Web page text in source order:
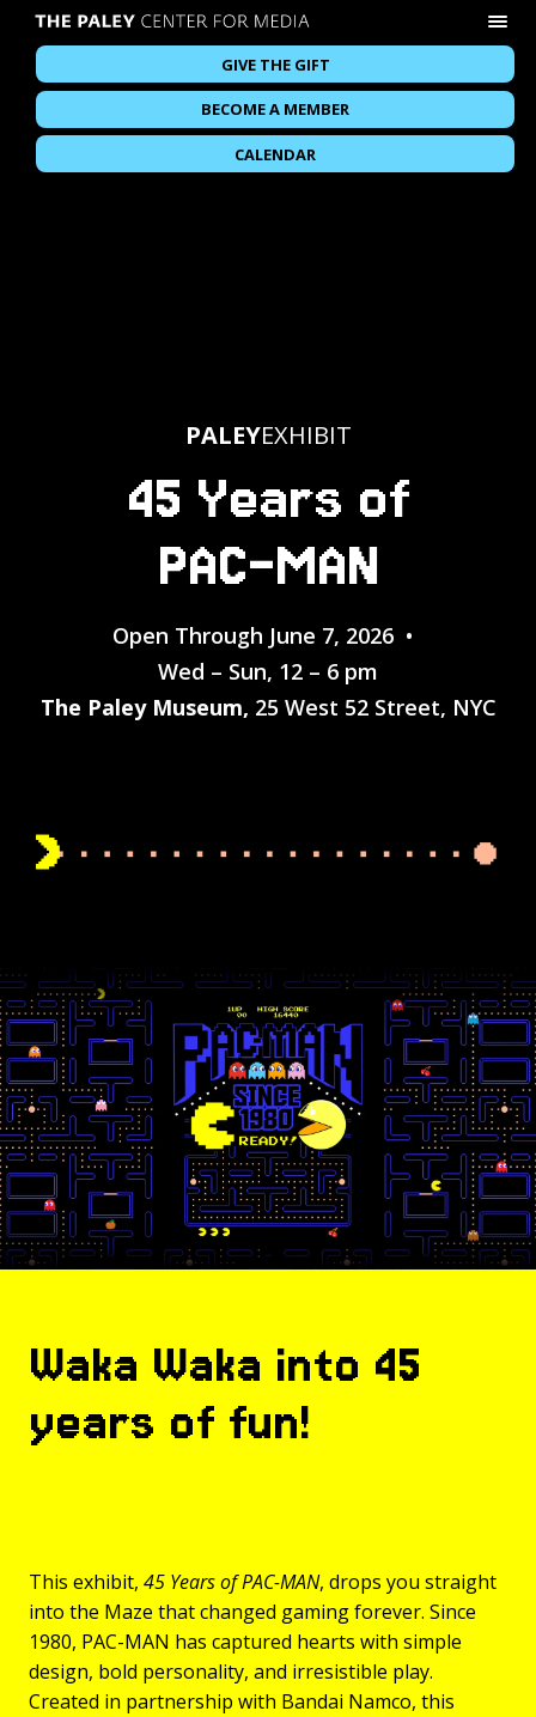
GIVE THE GIFT
BECOME A MEMBER
CALENDAR
PALEYEXHIBIT
45 Years of
PAC-MAN
Open Through June 7, 2026 •
Wed – Sun, 12 – 6 pm
The Paley Museum, 25 West 52 Street, NYC
Waka Waka into 45
years of fun!
This exhibit, 45 Years of PAC-MAN, drops you straight
into the Maze that changed gaming forever. Since
1980, PAC-MAN has captured hearts with simple
design, bold personality, and irresistible play.
Created in partnership with Bandai Namco, this